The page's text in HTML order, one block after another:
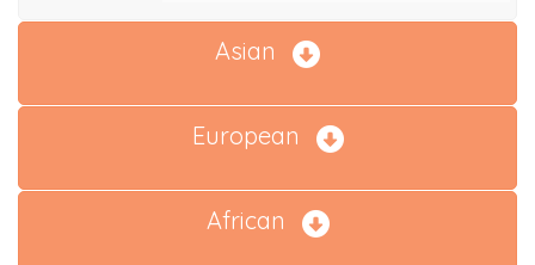
Asian
European
African